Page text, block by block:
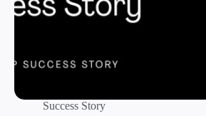
Success Story